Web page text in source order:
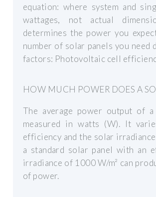
equation: where system and
wattages, not actual
determines the power you
number of solar panels you
factors: Photovoltaic cell
HOW MUCH POWER DOES A
The average power output of
measured in watts (W). It
efficiency and the solar
a standard solar panel with an
irradiance of 1000 W/m² can
of power.